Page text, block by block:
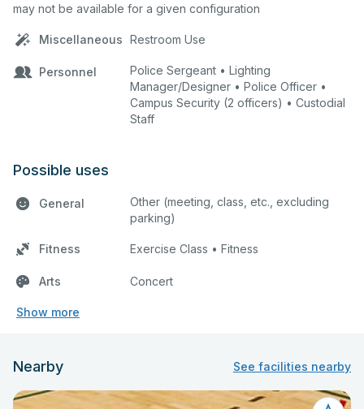
may not be available for a given configuration
Miscellaneous Restroom Use
Personnel
Police Sergeant • Lighting
Manager/Designer • Police Officer •
Campus Security (2 officers) • Custodial
Staff
Possible uses
General
Other (meeting, class, etc., excluding
parking)
Fitness Exercise Class • Fitness
Arts Concert
Show more
Nearby See facilities nearby